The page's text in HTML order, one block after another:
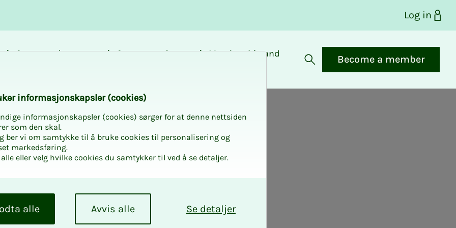
Log in
Career and
Courses and
Membership and
Open search
Become a member
in­­­for­­masjon­skap­sler (cook­ies)
informasjonskapsler (cookies) sørger for at denne nettsiden
som den skal.
ber vi om samtykke til å bruke cookies til personalisering og
markedsføring.
eller velg hvilke cookies du samtykker til ved å se detaljer.
Se detaljer
Avvis alle
alle